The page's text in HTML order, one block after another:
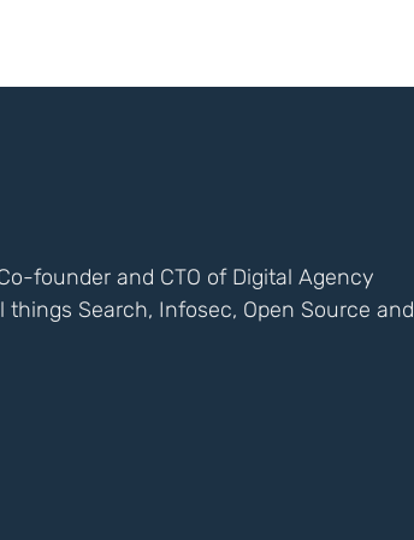
founder and CTO of Digital Agency
things Search, Infosec, Open Source and